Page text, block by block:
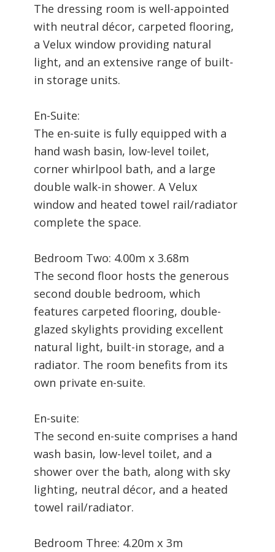
The dressing room is well-appointed
with neutral décor, carpeted flooring,
a Velux window providing natural
light, and an extensive range of built-
in storage units.
En-Suite:
The en-suite is fully equipped with a
hand wash basin, low-level toilet,
corner whirlpool bath, and a large
double walk-in shower. A Velux
window and heated towel rail/radiator
complete the space.
Bedroom Two: 4.00m x 3.68m
The second floor hosts the generous
second double bedroom, which
features carpeted flooring, double-
glazed skylights providing excellent
natural light, built-in storage, and a
radiator. The room benefits from its
own private en-suite.
En-suite:
The second en-suite comprises a hand
wash basin, low-level toilet, and a
shower over the bath, along with sky
lighting, neutral décor, and a heated
towel rail/radiator.
Bedroom Three: 4.20m x 3m